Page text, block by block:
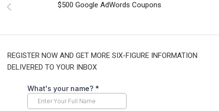
$500 Google AdWords Coupons
REGISTER NOW AND GET MORE SIX-FIGURE INFORMATION
DELIVERED TO YOUR INBOX